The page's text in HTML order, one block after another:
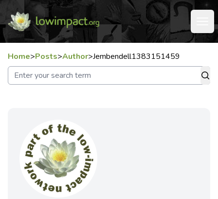
Home>Posts>Author>Jembendell1383151459